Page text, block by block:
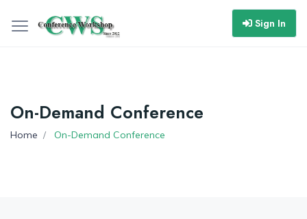
Sign In
On-Demand Conference
Home On-Demand Conference